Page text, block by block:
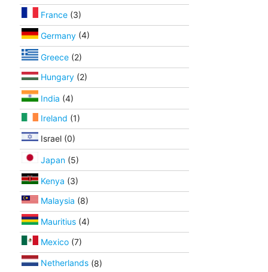
France (3)
Germany (4)
Greece (2)
Hungary (2)
India (4)
Ireland (1)
Israel (0)
Japan (5)
Kenya (3)
Malaysia (8)
Mauritius (4)
Mexico (7)
Netherlands (8)